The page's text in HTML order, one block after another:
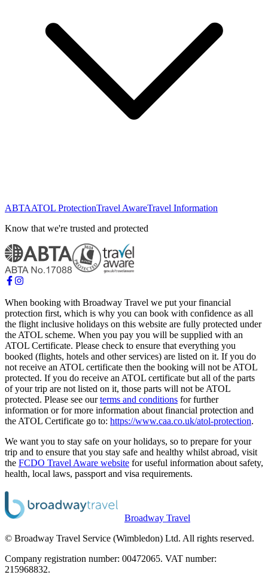
ABTAATOL ProtectionTravel AwareTravel Information
Know that we're trusted and protected
When booking with Broadway Travel we put your financial
protection first, which is why you can book with confidence as all
the flight inclusive holidays on this website are fully protected under
the ATOL scheme. When you pay you will be supplied with an
ATOL Certificate. Please check to ensure that everything you
booked (flights, hotels and other services) are listed on it. If you do
not receive an ATOL certificate then the booking will not be ATOL
protected. If you do receive an ATOL certificate but all of the parts
of your trip are not listed on it, those parts will not be ATOL
protected. Please see ourterms and conditions for further
information or for more information about financial protection and
the ATOL Certificate go to: https://www.caa.co.uk/atol-protection.
We want you to stay safe on your holidays, so to prepare for your
trip and to ensure that you stay safe and healthy whilst abroad, visit
the FCDO Travel Aware website for useful information about safety,
health, local laws, passport and visa requirements.
Broadway Travel
© Broadway Travel Service (Wimbledon) Ltd. All rights reserved.
Company registration number: 00472065. VAT number:
215968832.